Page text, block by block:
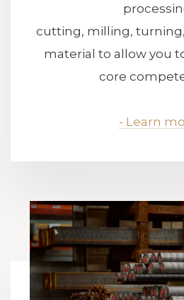
cutting, milling,
material to allow you
core
- Learn